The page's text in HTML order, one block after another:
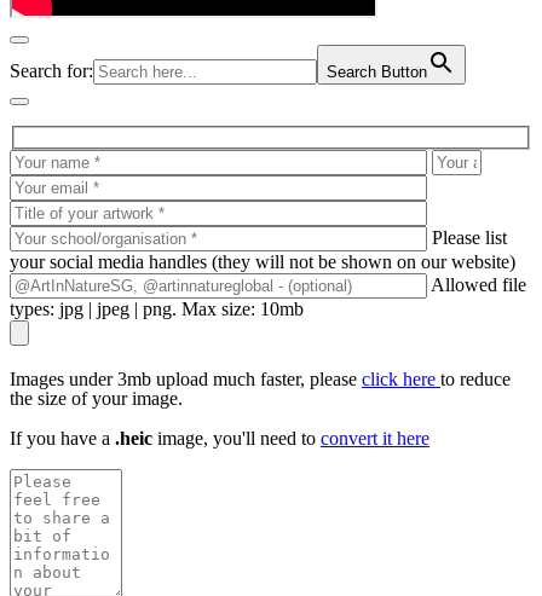
Search for: Search Button
Please list
your social media handles (they will not be shown on our website)
Allowed file
types: jpg | jpeg | png. Max size: 10mb
Images under 3mb upload much faster, please click here to reduce
the size of your image.
If you have a .heic image, you'll need to convert it here